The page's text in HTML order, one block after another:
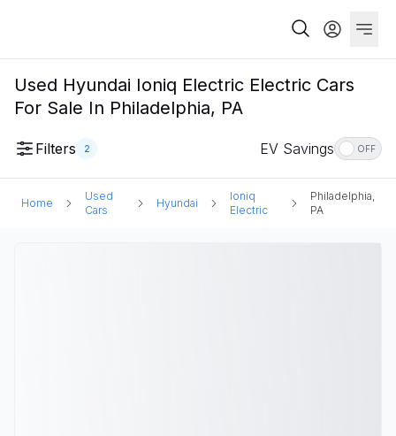
Used Hyundai Ioniq Electric Electric Cars
For Sale In Philadelphia, PA
Filters 2 EV Savings OFF
Home
Used
Cars
Hyundai
Ioniq
Electric
Philadelphia,
PA